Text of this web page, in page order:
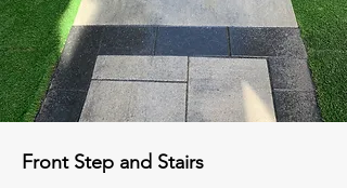
Front Step and Stairs